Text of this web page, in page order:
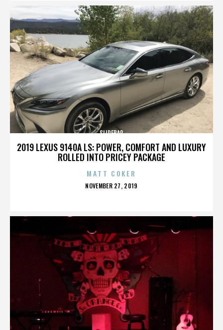
2019 LEXUS 9140A LS: POWER, COMFORT AND LUXURY
ROLLED INTO PRICEY PACKAGE
SLIDEBAR
MATT COKER
POSTED
NOVEMBER 27, 2019